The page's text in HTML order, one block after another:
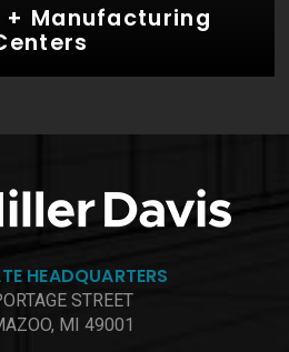
Manufacturing
HEADQUARTERS
STREET
MI 49001